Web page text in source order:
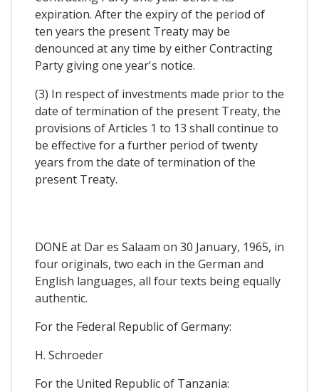
expiration. After the expiry of the period of
ten years the present Treaty may be
denounced at any time by either Contracting
Party giving one year's notice.
(3) In respect of investments made prior to the
date of termination of the present Treaty, the
provisions of Articles 1 to 13 shall continue to
be effective for a further period of twenty
years from the date of termination of the
present Treaty.
DONE at Dar es Salaam on 30 January, 1965, in
four originals, two each in the German and
English languages, all four texts being equally
authentic.
For the Federal Republic of Germany:
H. Schroeder
For the United Republic of Tanzania: